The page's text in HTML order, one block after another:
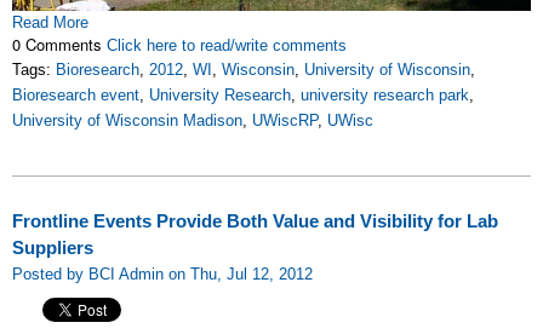
Read More
0 Comments Click here to read/write comments
Tags: Bioresearch, 2012, WI , Wisconsin, University of Wisconsin,
Bioresearch event, University Research, university research park,
University of Wisconsin Madison, UWiscRP, UWisc
Frontline Events Provide Both Value and Visibility for Lab
Suppliers
Posted by BCI Admin on Thu, Jul 12, 2012